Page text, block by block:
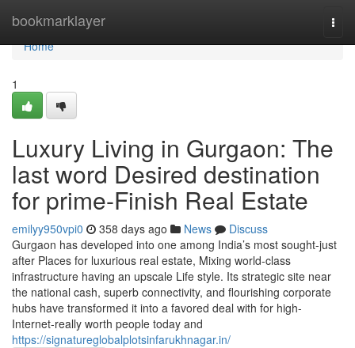
bookmarklayer
Home
Home
1
Luxury Living in Gurgaon: The
last word Desired destination
for prime-Finish Real Estate
emilyy950vpi0 358 days ago News
Discuss
Gurgaon has developed into one among India’s most sought-just
after Places for luxurious real estate, Mixing world-class
infrastructure having an upscale Life style. Its strategic site near
the national cash, superb connectivity, and flourishing corporate
hubs have transformed it into a favored deal with for high-
Internet-really worth people today and
https://signatureglobalplotsinfarukhnagar.in/